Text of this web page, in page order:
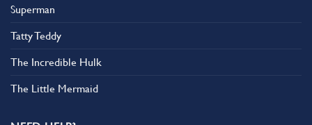
Superman
Tatty Teddy
The Incredible Hulk
The Little Mermaid